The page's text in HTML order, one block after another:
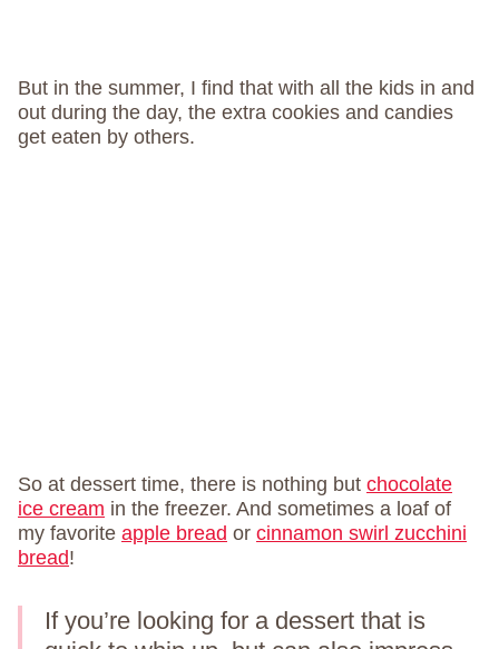
But in the summer, I find that with all the kids in and
out during the day, the extra cookies and candies
get eaten by others.
So at dessert time, there is nothing but chocolate
ice cream in the freezer. And sometimes a loaf of
my favorite apple bread or cinnamon swirl zucchini
bread!
If you’re looking for a dessert that is